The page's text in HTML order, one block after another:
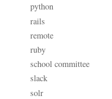
python
rails
remote
ruby
school committee
slack
solr